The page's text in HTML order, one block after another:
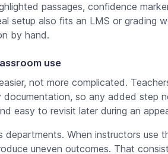
passages, confidence
setup also fits an LMS or grading
by hand.
use
not more complicated.
so any added step
easy to revisit later during an
When instructors use
uneven outcomes. That